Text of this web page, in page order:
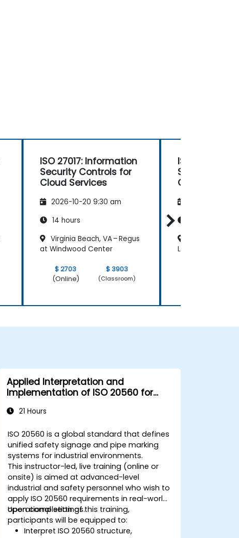
ISO 27017: Information
Security Controls for
Cloud Services
2026-10-20 9:30 am
14 hours
Virginia Beach, VA – Regus
at Windwood Center
$ 2703
(Online)
$ 3903
(Classroom)
ISO 27017:
Security
Cloud
Loop Riverside
Applied Interpretation and
Implementation of ISO 20560 for
21 Hours
ISO 20560 is a global standard that defines
unified safety signage and pipe marking
systems for industrial environments.
This instructor-led, live training (online or
onsite) is aimed at advanced-level
industrial and safety personnel who wish to
apply ISO 20560 requirements in real-world
operational settings.
Upon completion of this training,
participants will be equipped to:
Interpret ISO 20560 structure,